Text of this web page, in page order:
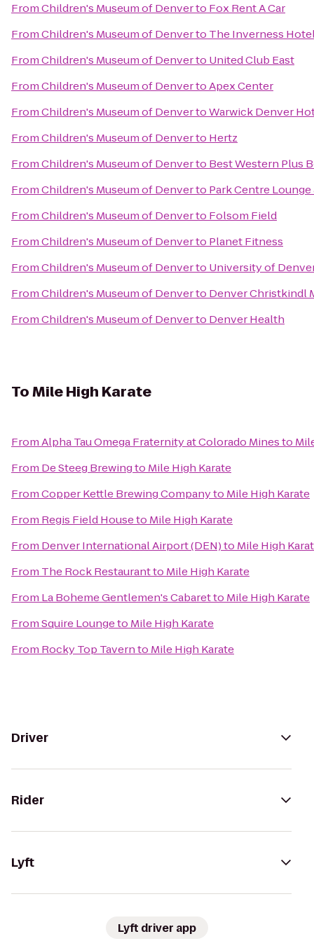
FromChildren's Museum of Denverto Fox Rent A Car
FromChildren's Museum of Denverto The Inverness
FromChildren's Museum of Denverto United Club East
FromChildren's Museum of DenvertoApex Center
FromChildren's Museum of DenvertoWarwick Denver
FromChildren's Museum of Denverto Hertz
FromChildren's Museum of Denverto Best Western Plus
FromChildren's Museum of Denverto Park Centre
FromChildren's Museum of Denverto Folsom Field
FromChildren's Museum of Denverto Planet Fitness
FromChildren's Museum of Denverto University of
FromChildren's Museum of Denverto Denver Christkindl
FromChildren's Museum of Denverto Denver Health
ToMile High Karate
FromAlpha Tau Omega Fraternity at Colorado Minesto
From De Steeg Brewingto Mile High Karate
FromCopper Kettle Brewing Companyto Mile High Karate
From Regis Field Houseto Mile High Karate
From Denver International Airport (DEN)to Mile High
From The Rock Restaurantto Mile High Karate
From La Boheme Gentlemen's Cabaretto Mile High Karate
FromSquire Loungeto Mile High Karate
From Rocky Top Tavernto Mile High Karate
Driver
Rider
Lyft
Lyft driver app